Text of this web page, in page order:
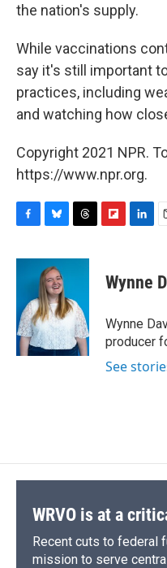
the nation's supply.
While vaccinations
say it's still important
practices, including
and watching how
Copyright 2021 NPR.
https://www.npr.org.
c
o
o
k
u
e
s
k
y
r
d
s
p
b
a
r
d
k
e
I
n
i
l
Wynne
Wynne
producer
See
WRVO is at a
Recent cuts to federal
mission to serve